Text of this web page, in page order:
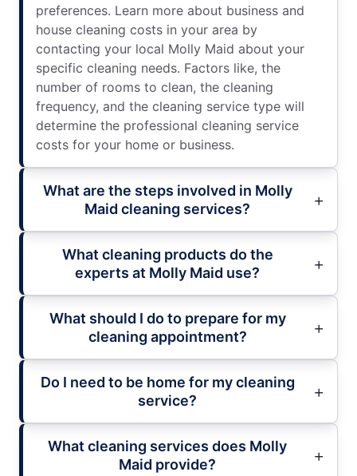
preferences. Learn more about business and
house cleaning costs in your area by
contacting your local Molly Maid about your
specific cleaning needs. Factors like, the
number of rooms to clean, the cleaning
frequency, and the cleaning service type will
determine the professional cleaning service
costs for your home or business.
What are the steps involved in Molly
Maid cleaning services?
What cleaning products do the
experts at Molly Maid use?
What should I do to prepare for my
cleaning appointment?
Do I need to be home for my cleaning
service?
What cleaning services does Molly
Maid provide?